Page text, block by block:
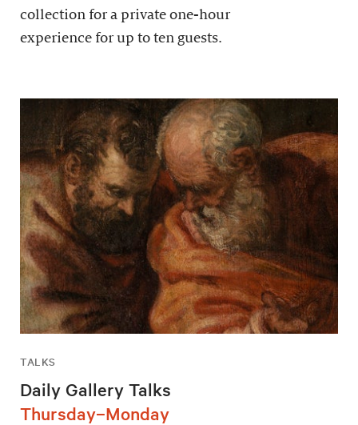
collection for a private one-hour
experience for up to ten guests.
TALKS
Daily Gallery Talks
Thursday–Monday